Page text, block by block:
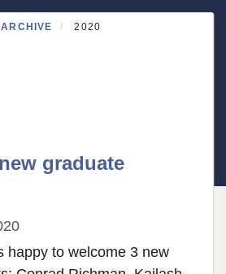
ARCHIVE 2020
graduate
happy to welcome 3 new